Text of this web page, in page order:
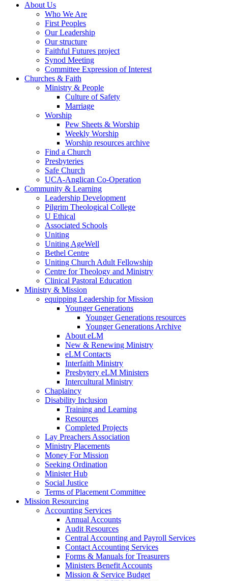
About Us
Who We Are
First Peoples
Our Leadership
Our structure
Faithful Futures project
Synod Meeting
Committee Expression of Interest
Churches & Faith
Ministry & People
Culture of Safety
Marriage
Worship
Pew Sheets & Worship
Weekly Worship
Worship resources archive
Find a Church
Presbyteries
Safe Church
UCA-Anglican Co-Operation
Community & Learning
Leadership Development
Pilgrim Theological College
U Ethical
Associated Schools
Uniting
Uniting AgeWell
Bethel Centre
Uniting Church Adult Fellowship
Centre for Theology and Ministry
Clinical Pastoral Education
Ministry & Mission
equipping Leadership for Mission
Younger Generations
Younger Generations resources
Younger Generations Archive
About eLM
New & Renewing Ministry
eLM Contacts
Interfaith Ministry
Presbytery eLM Ministers
Intercultural Ministry
Chaplaincy
Disability Inclusion
Training and Learning
Resources
Completed Projects
Lay Preachers Association
Ministry Placements
Money For Mission
Seeking Ordination
Minister Hub
Social Justice
Terms of Placement Committee
Mission Resourcing
Accounting Services
Annual Accounts
Audit Resources
Central Accounting and Payroll Services
Contact Accounting Services
​Forms & Manuals for Treasurers
Ministers Benefit Accounts
Mission & Service Budget